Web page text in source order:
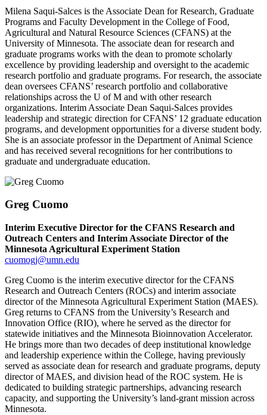
Milena Saqui-Salces is the Associate Dean for Research, Graduate
Programs and Faculty Development in the College of Food,
Agricultural and Natural Resource Sciences (CFANS) at the
University of Minnesota. The associate dean for research and
graduate programs works with the dean to promote scholarly
excellence by providing leadership and oversight to the academic
research portfolio and graduate programs. For research, the associate
dean oversees CFANS’ research portfolio and collaborative
relationships across the U of M and with other research
organizations. Interim Associate Dean Saqui-Salces provides
leadership and strategic direction for CFANS’ 12 graduate education
programs, and development opportunities for a diverse student body.
She is an associate professor in the Department of Animal Science
and has received several recognitions for her contributions to
graduate and undergraduate education.
Greg Cuomo
Interim Executive Director for the CFANS Research and
Outreach Centers and Interim Associate Director of the
Minnesota Agricultural Experiment Station
cuomogj@umn.edu
Greg Cuomo is the interim executive director for the CFANS
Research and Outreach Centers (ROCs) and interim associate
director of the Minnesota Agricultural Experiment Station (MAES).
Greg returns to CFANS from the University’s Research and
Innovation Office (RIO), where he served as the director for
statewide initiatives and the Minnesota Bioinnovation Accelerator.
He brings more than two decades of deep institutional knowledge
and leadership experience within the College, having previously
served as associate dean for research and graduate programs, deputy
director of MAES, and division head of the ROC system. He is
dedicated to building strategic partnerships, advancing research
capacity, and supporting the University’s land-grant mission across
Minnesota.